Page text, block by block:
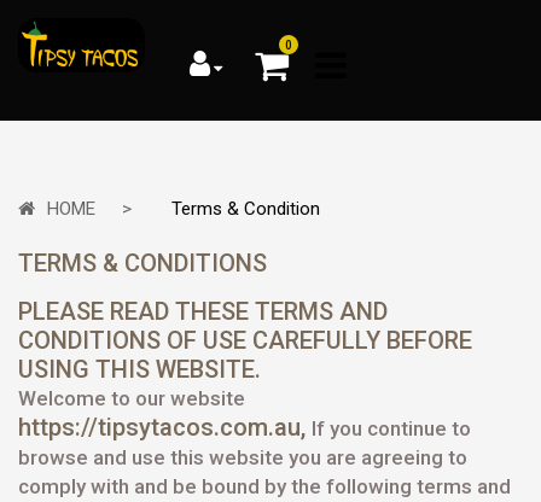
0
HOME Terms & Condition
TERMS & CONDITIONS
PLEASE READ THESE TERMS AND
CONDITIONS OF USE CAREFULLY BEFORE
USING THIS WEBSITE.
Welcome to our website
https://tipsytacos.com.au, If you continue to
browse and use this website you are agreeing to
comply with and be bound by the following terms and